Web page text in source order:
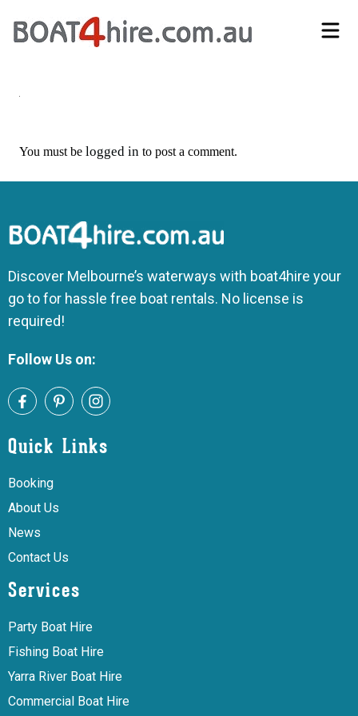
You must be logged in to post a comment.
Discover Melbourne’s waterways with boat4hire your
go to for hassle free boat rentals. No license is
required!
Follow Us on:
Quick Links
Booking
About Us
News
Contact Us
Services
Party Boat Hire
Fishing Boat Hire
Yarra River Boat Hire
Commercial Boat Hire